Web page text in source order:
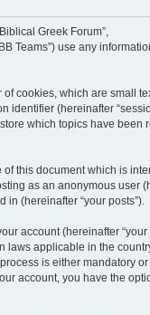
Greek Forum”,
Teams”) use any
cookies, which are small
identifier (hereinafter
which topics have been
this document which is
as an anonymous user
(hereinafter “your posts”).
account (hereinafter “your
laws applicable in the
is either mandatory
account, you have the